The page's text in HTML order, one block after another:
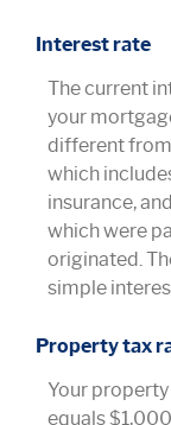
Interest rate
The current
your
different from
which
insurance,
which were
originated.
simple
Property tax
Your
equals